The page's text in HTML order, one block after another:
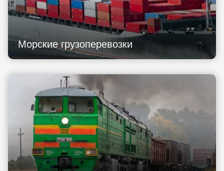
Морские грузоперевозки